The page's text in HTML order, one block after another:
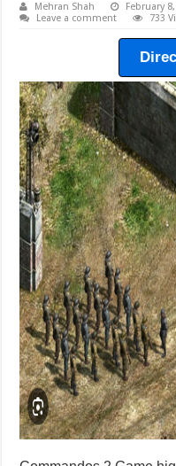
Mehran Shah February
Leave a comment
733